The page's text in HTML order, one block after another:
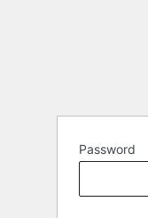
Password